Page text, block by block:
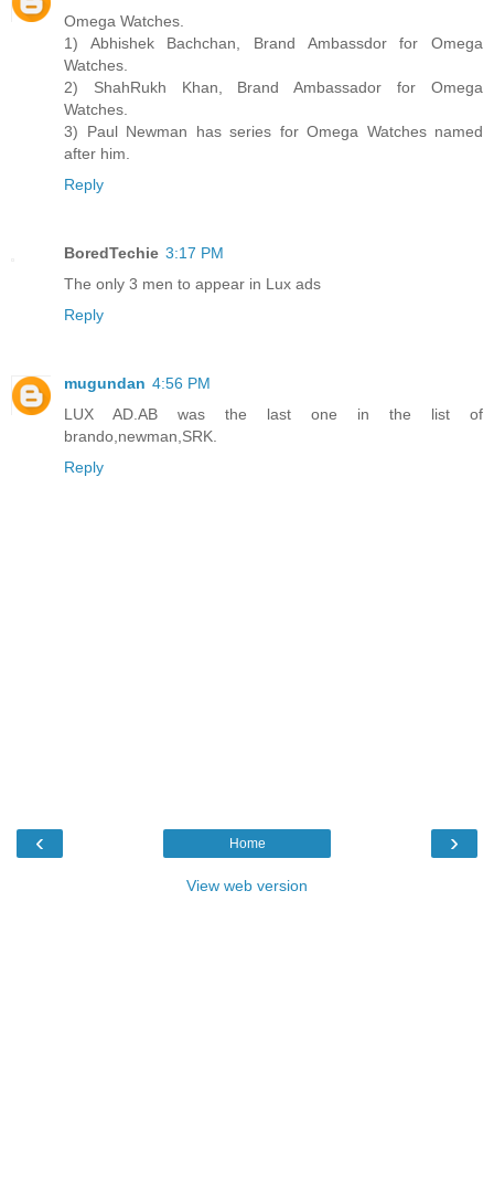
Omega Watches.
1) Abhishek Bachchan, Brand Ambassdor for Omega
Watches.
2) ShahRukh Khan, Brand Ambassador for Omega
Watches.
3) Paul Newman has series for Omega Watches named
after him.
Reply
BoredTechie 3:17 PM
The only 3 men to appear in Lux ads
Reply
mugundan 4:56 PM
LUX AD.AB was the last one in the list of
brando,newman,SRK.
Reply
‹ ›
Home
View web version